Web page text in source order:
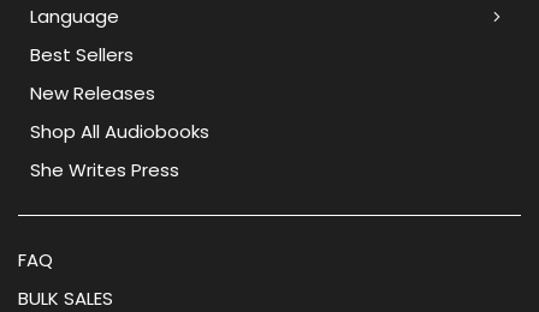
Language
Best Sellers
New Releases
Shop All Audiobooks
She Writes Press
FAQ
BULK SALES